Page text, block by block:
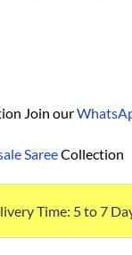
Join our
SareeCollection
Time: 5 to 7